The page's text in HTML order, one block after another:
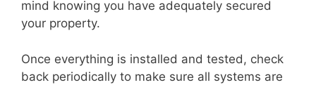
mind knowing you have adequately secured
your property.
Once everything is installed and tested, check
back periodically to make sure all systems are